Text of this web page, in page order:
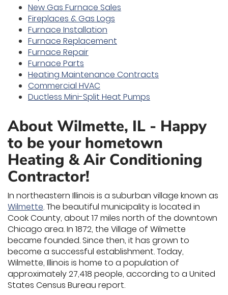
New Gas Furnace Sales
Fireplaces & Gas Logs
Furnace Installation
Furnace Replacement
Furnace Repair
Furnace Parts
Heating Maintenance Contracts
Commercial HVAC
Ductless Mini-Split Heat Pumps
About Wilmette, IL - Happy
to be your hometown
Heating & Air Conditioning
Contractor!
In northeastern Illinois is a suburban village known as
Wilmette. The beautiful municipality is located in
Cook County, about 17 miles north of the downtown
Chicago area. In 1872, the Village of Wilmette
became founded. Since then, it has grown to
become a successful establishment. Today,
Wilmette, Illinois is home to a population of
approximately 27,418 people, according to a United
States Census Bureau report.